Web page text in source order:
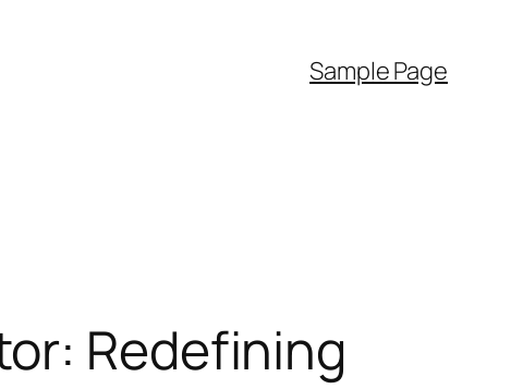
Sample Page
Redefining